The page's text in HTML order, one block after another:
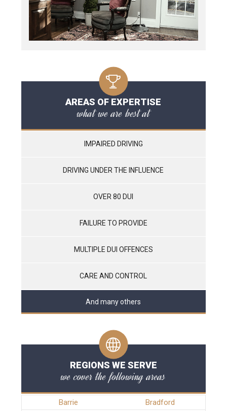
AREAS OF EXPERTISE
what we are best at
IMPAIRED DRIVING
DRIVING UNDER THE INFLUENCE
OVER 80 DUI
FAILURE TO PROVIDE
MULTIPLE DUI OFFENCES
CARE AND CONTROL
And many others
REGIONS WE SERVE
we cover the following areas
Barrie
Bradford